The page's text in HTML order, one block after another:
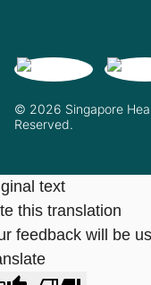
© 2026 Singapore
Reserved.
text
this translation
feedback will be